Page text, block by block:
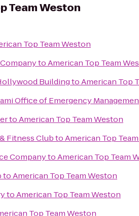
Team Weston
Top Team Weston
toAmerican Top Team
BuildingtoAmerican Top
Office of Emergency
toAmerican Top Team Weston
Fitness ClubtoAmerican Top
CompanytoAmerican Top Team
toAmerican Top Team Weston
toAmerican Top Team Weston
Top Team Weston